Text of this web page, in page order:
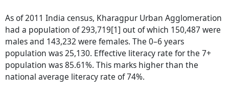
As of 2011 India census, Kharagpur Urban Agglomeration
had a population of 293,719[1] out of which 150,487 were
males and 143,232 were females. The 0–6 years
population was 25,130. Effective literacy rate for the 7+
population was 85.61%. This marks higher than the
national average literacy rate of 74%.